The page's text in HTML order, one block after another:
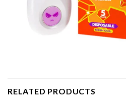
RELATED PRODUCTS